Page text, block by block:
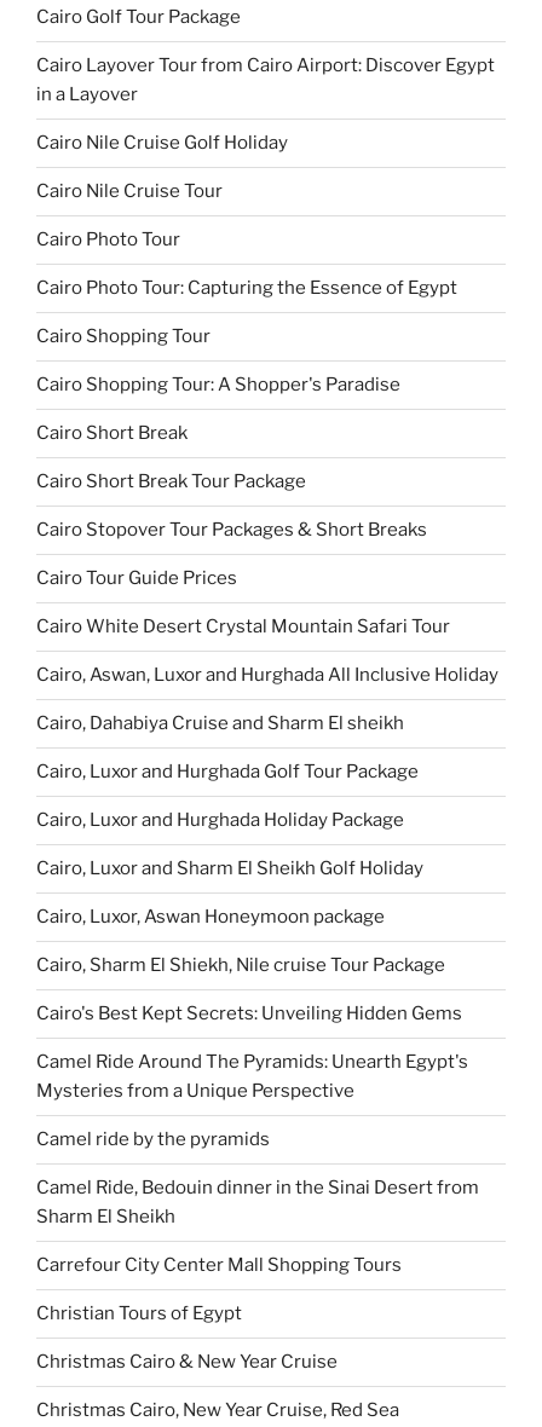
Cairo Golf Tour Package
Cairo Layover Tour from Cairo Airport: Discover Egypt
in a Layover
Cairo Nile Cruise Golf Holiday
Cairo Nile Cruise Tour
Cairo Photo Tour
Cairo Photo Tour: Capturing the Essence of Egypt
Cairo Shopping Tour
Cairo Shopping Tour: A Shopper's Paradise
Cairo Short Break
Cairo Short Break Tour Package
Cairo Stopover Tour Packages & Short Breaks
Cairo Tour Guide Prices
Cairo White Desert Crystal Mountain Safari Tour
Cairo, Aswan, Luxor and Hurghada All Inclusive Holiday
Cairo, Dahabiya Cruise and Sharm El sheikh
Cairo, Luxor and Hurghada Golf Tour Package
Cairo, Luxor and Hurghada Holiday Package
Cairo, Luxor and Sharm El Sheikh Golf Holiday
Cairo, Luxor, Aswan Honeymoon package
Cairo, Sharm El Shiekh, Nile cruise Tour Package
Cairo's Best Kept Secrets: Unveiling Hidden Gems
Camel Ride Around The Pyramids: Unearth Egypt's
Mysteries from a Unique Perspective
Camel ride by the pyramids
Camel Ride, Bedouin dinner in the Sinai Desert from
Sharm El Sheikh
Carrefour City Center Mall Shopping Tours
Christian Tours of Egypt
Christmas Cairo & New Year Cruise
Christmas Cairo, New Year Cruise, Red Sea